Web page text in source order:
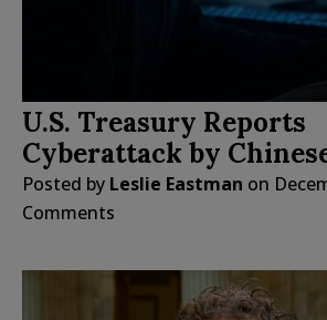
U.S. Treasury Reports
Cyberattack by
Posted by Leslie Eastman on
Comments